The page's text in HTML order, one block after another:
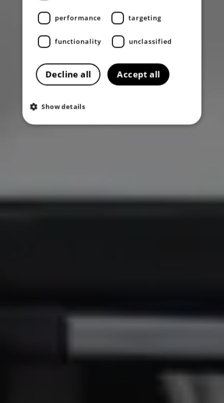
performance targeting
functionality unclassified
Accept all
Decline all
Show details